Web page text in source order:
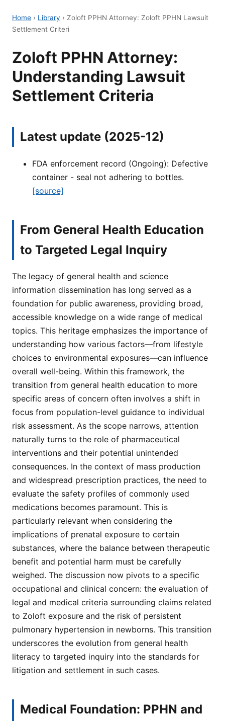
Home › Library › Zoloft PPHN Attorney: Zoloft PPHN Lawsuit
Settlement Criteri
Zoloft PPHN Attorney:
Understanding Lawsuit
Settlement Criteria
Latest update (2025-12)
FDA enforcement record (Ongoing): Defective
container - seal not adhering to bottles.
[source]
From General Health Education
to Targeted Legal Inquiry
The legacy of general health and science
information dissemination has long served as a
foundation for public awareness, providing broad,
accessible knowledge on a wide range of medical
topics. This heritage emphasizes the importance of
understanding how various factors—from lifestyle
choices to environmental exposures—can influence
overall well-being. Within this framework, the
transition from general health education to more
specific areas of concern often involves a shift in
focus from population-level guidance to individual
risk assessment. As the scope narrows, attention
naturally turns to the role of pharmaceutical
interventions and their potential unintended
consequences. In the context of mass production
and widespread prescription practices, the need to
evaluate the safety profiles of commonly used
medications becomes paramount. This is
particularly relevant when considering the
implications of prenatal exposure to certain
substances, where the balance between therapeutic
benefit and potential harm must be carefully
weighed. The discussion now pivots to a specific
occupational and clinical concern: the evaluation of
legal and medical criteria surrounding claims related
to Zoloft exposure and the risk of persistent
pulmonary hypertension in newborns. This transition
underscores the evolution from general health
literacy to targeted inquiry into the standards for
litigation and settlement in such cases.
Medical Foundation: PPHN and